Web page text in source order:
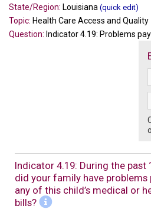
State/Region: Louisiana (quick edit)
Topic: Health Care Access and Quality
Question: Indicator 4.19: Problems
Indicator 4.19: During the past
did your family have problems
any of this child’s medical or
bills?